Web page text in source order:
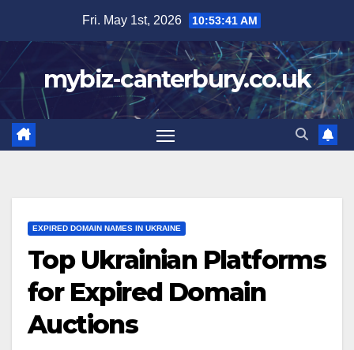
content
Fri. May 1st, 2026 10:53:42 AM
mybiz-canterbury.co.uk
EXPIRED DOMAIN NAMES IN UKRAINE
Top Ukrainian Platforms
for Expired Domain
Auctions